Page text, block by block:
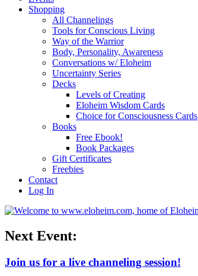
Shopping
All Channelings
Tools for Conscious Living
Way of the Warrior
Body, Personality, Awareness
Conversations w/ Eloheim
Uncertainty Series
Decks
Levels of Creating
Eloheim Wisdom Cards
Choice for Consciousness Cards
Books
Free Ebook!
Book Packages
Gift Certificates
Freebies
Contact
Log In
Next Event:
Join us for a live channeling session!